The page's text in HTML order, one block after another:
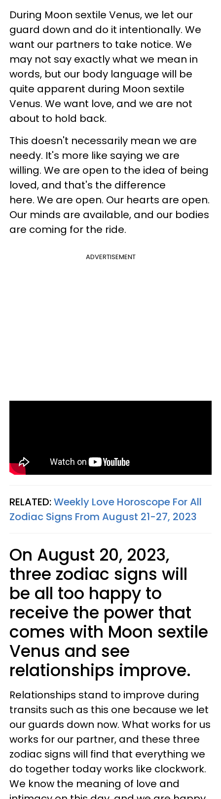
During Moon sextile Venus, we let our
guard down and do it intentionally. We
want our partners to take notice. We
may not say exactly what we mean in
words, but our body language will be
quite apparent during Moon sextile
Venus. We want love, and we are not
about to hold back.
This doesn't necessarily mean we are
needy. It's more like saying we are
willing. We are open to the idea of being
loved, and that's the difference
here. We are open. Our hearts are open.
Our minds are available, and our bodies
are coming for the ride.
ADVERTISEMENT
RELATED:Weekly Love Horoscope For All
Zodiac Signs From August 21-27, 2023
On August 20, 2023,
three zodiac signs will
be all too happy to
receive the power that
comes with Moon sextile
Venus and see
relationships improve.
Relationships stand to improve during
transits such as this one because we let
our guards down now. What works for us
works for our partner, and these three
zodiac signs will find that everything we
do together today works like clockwork.
We know the meaning of love and